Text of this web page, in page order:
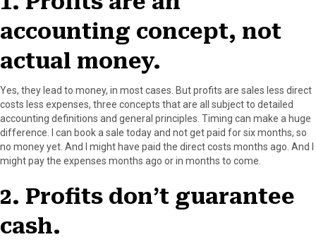
c
e
b
o
T
w
i
t
t
r
)
n
t
e
e
t
n
k
e
I
a
i
l
accounting concept, not
actual money.
Yes, they lead to money, in most cases. But profits are sales less direct
costs less expenses, three concepts that are all subject to detailed
accounting definitions and general principles. Timing can make a huge
difference. I can book a sale today and not get paid for six months, so
no money yet. And I might have paid the direct costs months ago. And I
might pay the expenses months ago or in months to come.
2. Profits don’t guarantee
cash.